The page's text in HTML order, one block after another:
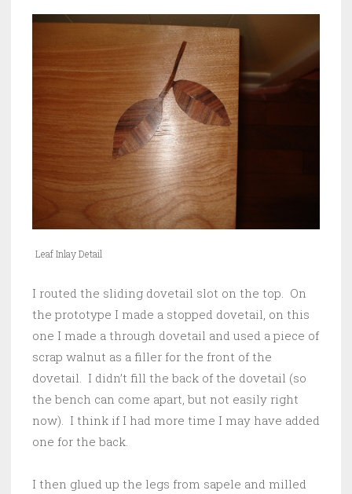
Leaf Inlay Detail
I routed the sliding dovetail slot on the top. On
the prototype I made a stopped dovetail, on this
one I made a through dovetail and used a piece of
scrap walnut as a filler for the front of the
dovetail. I didn’t fill the back of the dovetail (so
the bench can come apart, but not easily right
now). I think if I had more time I may have added
one for the back.
I then glued up the legs from sapele and milled